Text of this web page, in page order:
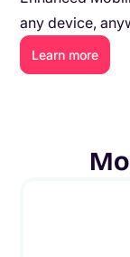
any device,
Learn more